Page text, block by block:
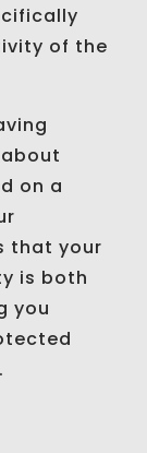
of the
on a
that your
is both
you